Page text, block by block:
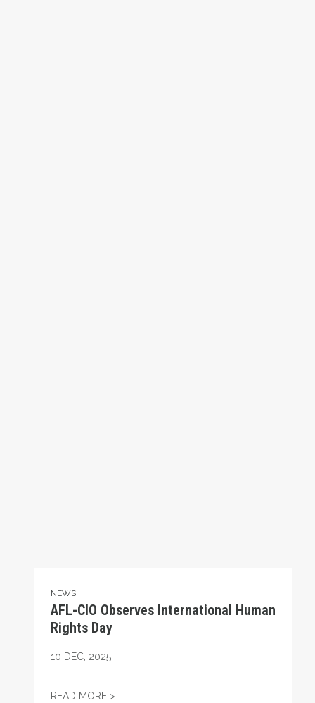
NEWS
AFL-CIO Observes International Human
Rights Day
10 DEC, 2025
READ MORE >